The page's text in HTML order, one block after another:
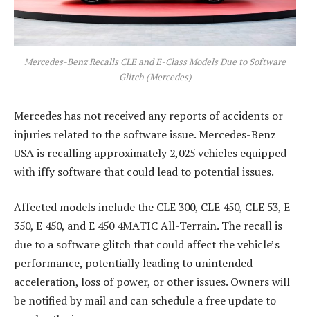
Mercedes-Benz Recalls CLE and E-Class Models Due to Software
Glitch (Mercedes)
Mercedes has not received any reports of accidents or
injuries related to the software issue. Mercedes-Benz
USA is recalling approximately 2,025 vehicles equipped
with iffy software that could lead to potential issues.
Affected models include the CLE 300, CLE 450, CLE 53, E
350, E 450, and E 450 4MATIC All-Terrain. The recall is
due to a software glitch that could affect the vehicle’s
performance, potentially leading to unintended
acceleration, loss of power, or other issues. Owners will
be notified by mail and can schedule a free update to